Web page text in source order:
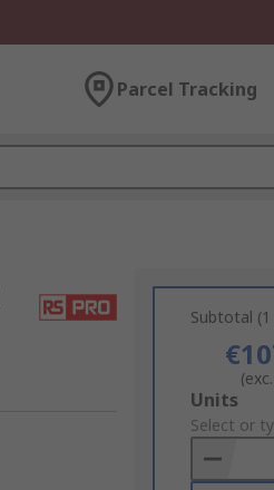
Parcel Tracking
Subtotal
Add
to
Basket
Units
Select or